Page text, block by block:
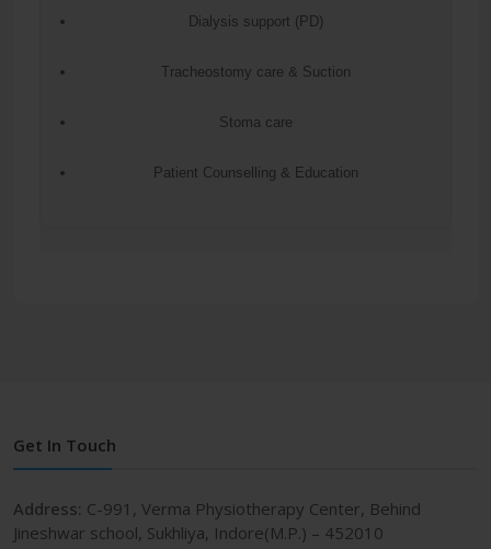
Dialysis support (PD)
Tracheostomy care & Suction
Stoma care
Patient Counselling & Education
Get In Touch
Address: C-991, Verma Physiotherapy Center, Behind
Jineshwar school, Sukhliya, Indore(M.P.) – 452010